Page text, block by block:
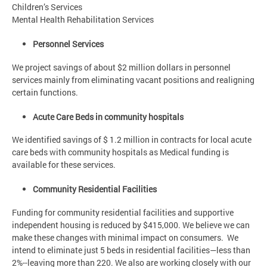
Children’s Services
Mental Health Rehabilitation Services
Personnel Services
We project savings of about $2 million dollars in personnel
services mainly from eliminating vacant positions and realigning
certain functions.
Acute Care Beds in community hospitals
We identified savings of $ 1.2 million in contracts for local acute
care beds with community hospitals as Medical funding is
available for these services.
Community Residential Facilities
Funding for community residential facilities and supportive
independent housing is reduced by $415,000. We believe we can
make these changes with minimal impact on consumers. We
intend to eliminate just 5 beds in residential facilities—less than
2%--leaving more than 220. We also are working closely with our